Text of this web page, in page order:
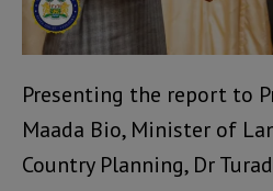
Presenting the report to
Maada Bio, Minister of
Country Planning, Dr